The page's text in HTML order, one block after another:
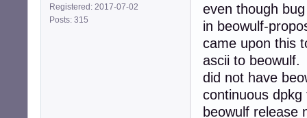
Registered: 2017-07-02
Posts: 315
even though
in beowulf-
came upon this
ascii to beowulf.
did not have
continuous
beowulf release